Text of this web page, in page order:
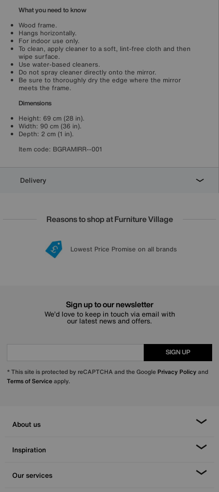
What you need to know
Wood frame.
Hangs horizontally.
For indoor use only.
To clean, apply cleaner to a soft, lint-free cloth and then
wipe surface.
Use water-based cleaners.
Do not spray cleaner directly onto the mirror.
Be sure to thoroughly dry the edge where the mirror
meets the frame.
Dimensions
Height: 69 cm (28 in).
Width: 90 cm (36 in).
Depth: 2 cm (1 in).
Item code: BGRAMIRR--001
Delivery
Reasons to shop at Furniture Village
20 year Structural Guarantee
Lowest Price Promise on all brands
Sign up for £50 off
Interest Free Credit Available
Sign up to our newsletter
We’d love to keep in touch via email with
our latest news and offers.
SIGN UP
* This site is protected by reCAPTCHA and the Google Privacy Policy and
Terms of Serviceapply.
About us
Inspiration
Our services